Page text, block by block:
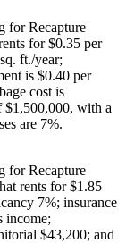
for Recapture
for $0.35 per
ft./year;
is $0.40 per
cost is
$1,500,000, with a
are 7%.
for Recapture
rents for $1.85
7%; insurance
income;
$43,200; and